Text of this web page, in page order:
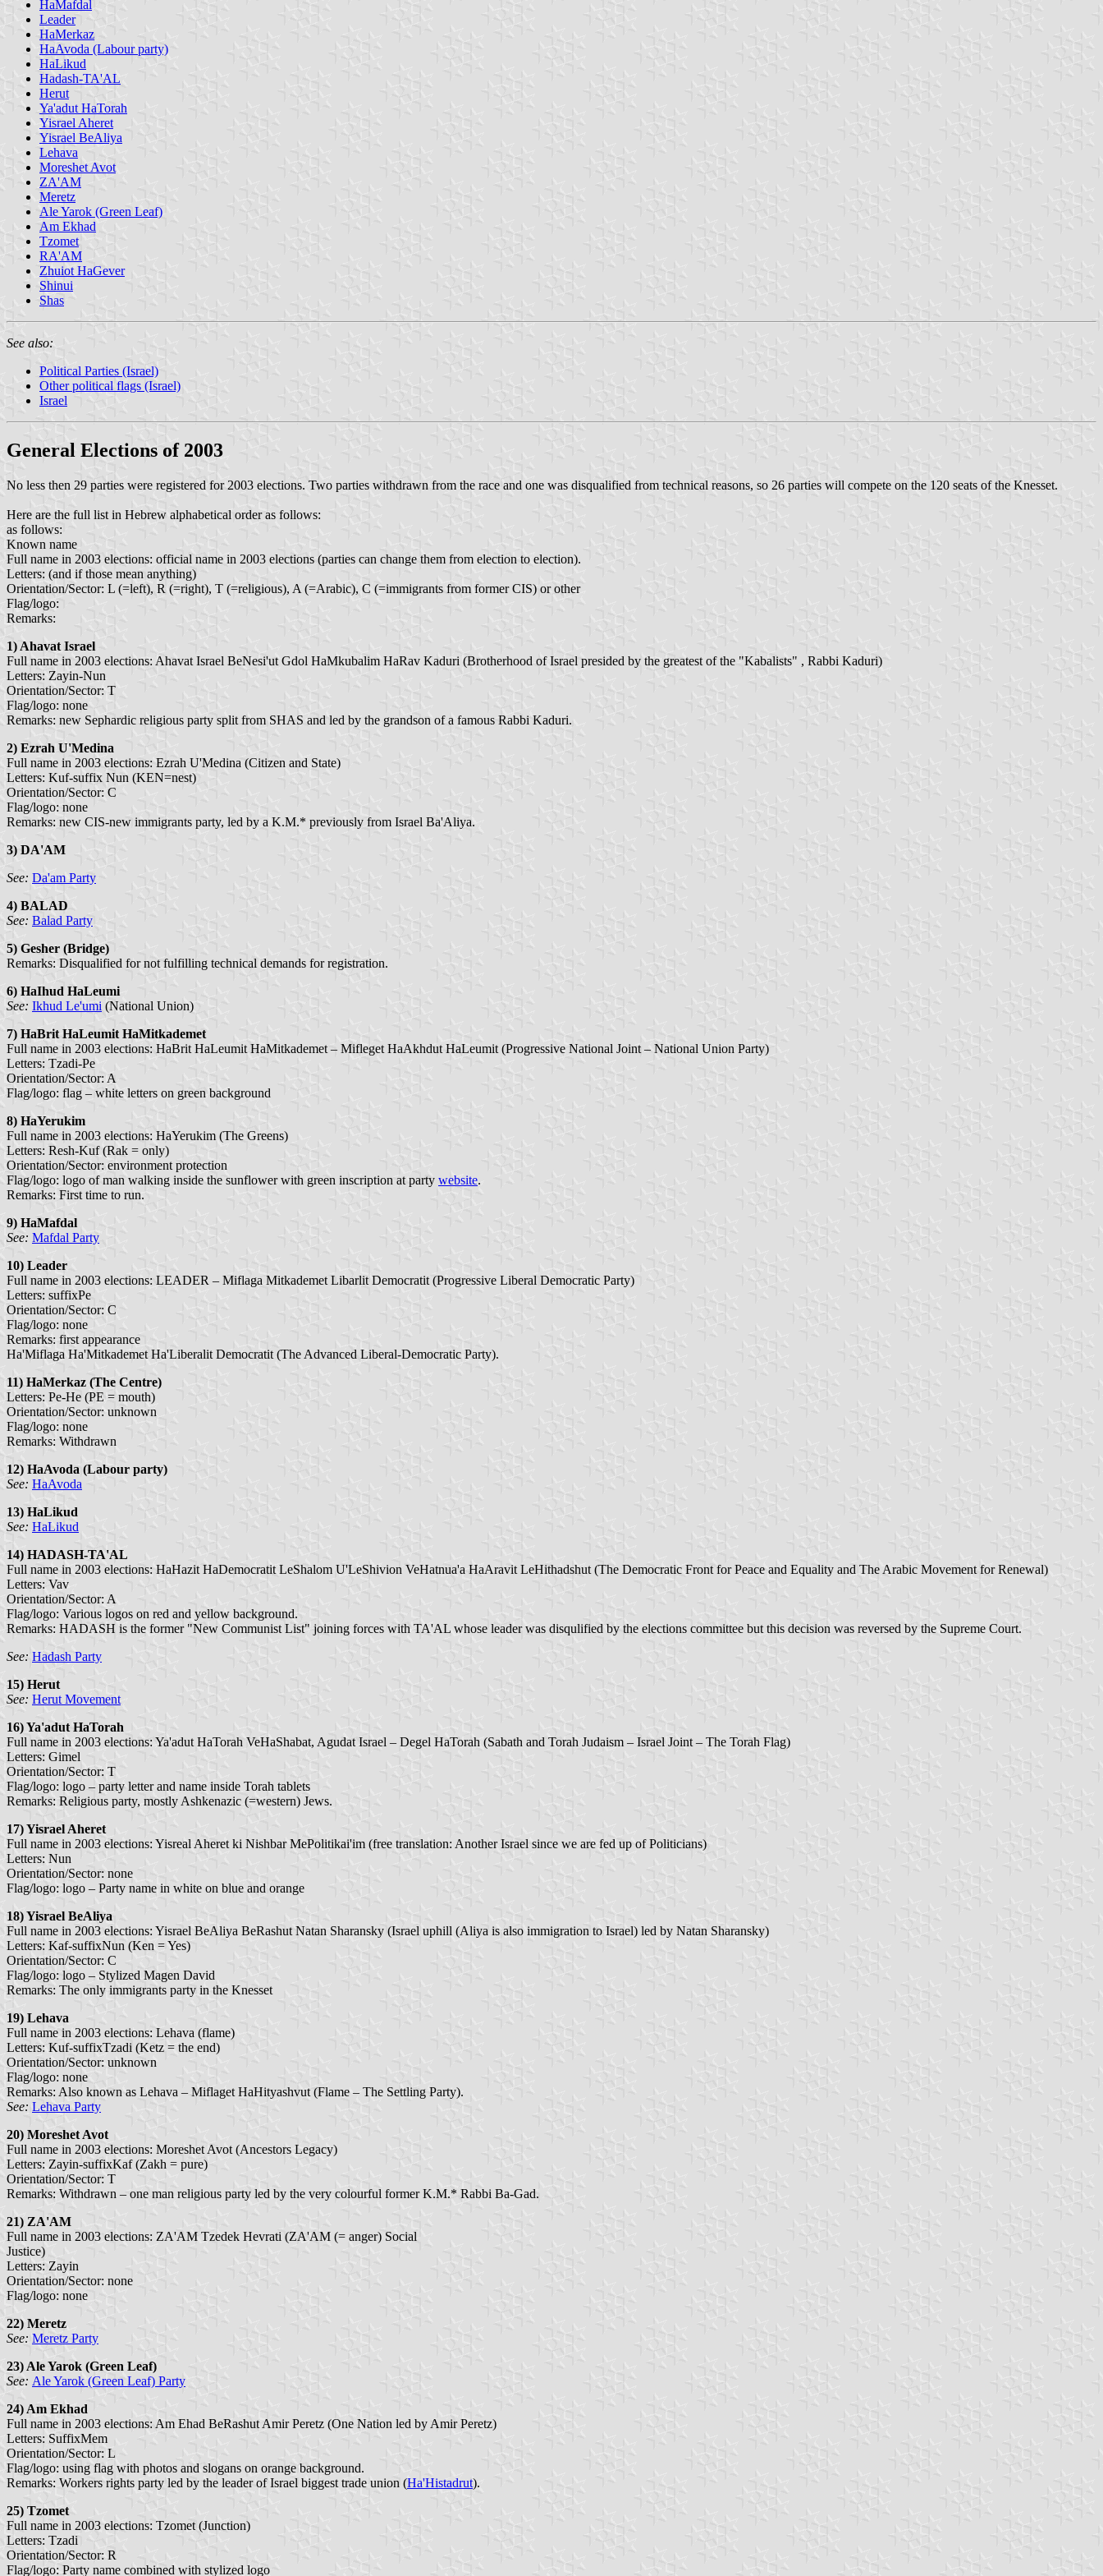
HaMafdal
Leader
HaMerkaz
HaAvoda (Labour party)
HaLikud
Hadash-TA'AL
Herut
Ya'adut HaTorah
Yisrael Aheret
Yisrael BeAliya
Lehava
Moreshet Avot
ZA'AM
Meretz
Ale Yarok (Green Leaf)
Am Ekhad
Tzomet
RA'AM
Zhuiot HaGever
Shinui
Shas
See also:
Political Parties (Israel)
Other political flags (Israel)
Israel
General Elections of 2003
No less then 29 parties were registered for 2003 elections. Two parties withdrawn from the race and one was disqualified from technical reasons, so 26 parties will compete on the 120 seats of the Knesset.
Here are the full list in Hebrew alphabetical order as follows:
as follows:
Known name
Full name in 2003 elections: official name in 2003 elections (parties can change them from election to election).
Letters: (and if those mean anything)
Orientation/Sector: L (=left), R (=right), T (=religious), A (=Arabic), C (=immigrants from former CIS) or other
Flag/logo:
Remarks:
1) Ahavat Israel
Full name in 2003 elections: Ahavat Israel BeNesi'ut Gdol HaMkubalim HaRav Kaduri (Brotherhood of Israel presided by the greatest of the "Kabalists" , Rabbi Kaduri)
Letters: Zayin-Nun
Orientation/Sector: T
Flag/logo: none
Remarks: new Sephardic religious party split from SHAS and led by the grandson of a famous Rabbi Kaduri.
2) Ezrah U'Medina
Full name in 2003 elections: Ezrah U'Medina (Citizen and State)
Letters: Kuf-suffix Nun (KEN=nest)
Orientation/Sector: C
Flag/logo: none
Remarks: new CIS-new immigrants party, led by a K.M.* previously from Israel Ba'Aliya.
3) DA'AM
See: Da'am Party
4) BALAD
See: Balad Party
5) Gesher (Bridge)
Remarks: Disqualified for not fulfilling technical demands for registration.
6) HaIhud HaLeumi
See: Ikhud Le'umi (National Union)
7) HaBrit HaLeumit HaMitkademet
Full name in 2003 elections: HaBrit HaLeumit HaMitkademet – Mifleget HaAkhdut HaLeumit (Progressive National Joint – National Union Party)
Letters: Tzadi-Pe
Orientation/Sector: A
Flag/logo: flag – white letters on green background
8) HaYerukim
Full name in 2003 elections: HaYerukim (The Greens)
Letters: Resh-Kuf (Rak = only)
Orientation/Sector: environment protection
Flag/logo: logo of man walking inside the sunflower with green inscription at party website.
Remarks: First time to run.
9) HaMafdal
See: Mafdal Party
10) Leader
Full name in 2003 elections: LEADER – Miflaga Mitkademet Libarlit Democratit (Progressive Liberal Democratic Party)
Letters: suffixPe
Orientation/Sector: C
Flag/logo: none
Remarks: first appearance
Ha'Miflaga Ha'Mitkademet Ha'Liberalit Democratit (The Advanced Liberal-Democratic Party).
11) HaMerkaz (The Centre)
Letters: Pe-He (PE = mouth)
Orientation/Sector: unknown
Flag/logo: none
Remarks: Withdrawn
12) HaAvoda (Labour party)
See: HaAvoda
13) HaLikud
See: HaLikud
14) HADASH-TA'AL
Full name in 2003 elections: HaHazit HaDemocratit LeShalom U'LeShivion VeHatnua'a HaAravit LeHithadshut (The Democratic Front for Peace and Equality and The Arabic Movement for Renewal)
Letters: Vav
Orientation/Sector: A
Flag/logo: Various logos on red and yellow background.
Remarks: HADASH is the former "New Communist List" joining forces with TA'AL whose leader was disqulified by the elections committee but this decision was reversed by the Supreme Court.
See: Hadash Party
15) Herut
See: Herut Movement
16) Ya'adut HaTorah
Full name in 2003 elections: Ya'adut HaTorah VeHaShabat, Agudat Israel – Degel HaTorah (Sabath and Torah Judaism – Israel Joint – The Torah Flag)
Letters: Gimel
Orientation/Sector: T
Flag/logo: logo – party letter and name inside Torah tablets
Remarks: Religious party, mostly Ashkenazic (=western) Jews.
17) Yisrael Aheret
Full name in 2003 elections: Yisreal Aheret ki Nishbar MePolitikai'im (free translation: Another Israel since we are fed up of Politicians)
Letters: Nun
Orientation/Sector: none
Flag/logo: logo – Party name in white on blue and orange
18) Yisrael BeAliya
Full name in 2003 elections: Yisrael BeAliya BeRashut Natan Sharansky (Israel uphill (Aliya is also immigration to Israel) led by Natan Sharansky)
Letters: Kaf-suffixNun (Ken = Yes)
Orientation/Sector: C
Flag/logo: logo – Stylized Magen David
Remarks: The only immigrants party in the Knesset
19) Lehava
Full name in 2003 elections: Lehava (flame)
Letters: Kuf-suffixTzadi (Ketz = the end)
Orientation/Sector: unknown
Flag/logo: none
Remarks: Also known as Lehava – Miflaget HaHityashvut (Flame – The Settling Party).
See: Lehava Party
20) Moreshet Avot
Full name in 2003 elections: Moreshet Avot (Ancestors Legacy)
Letters: Zayin-suffixKaf (Zakh = pure)
Orientation/Sector: T
Remarks: Withdrawn – one man religious party led by the very colourful former K.M.* Rabbi Ba-Gad.
21) ZA'AM
Full name in 2003 elections: ZA'AM Tzedek Hevrati (ZA'AM (= anger) Social
Justice)
Letters: Zayin
Orientation/Sector: none
Flag/logo: none
22) Meretz
See: Meretz Party
23) Ale Yarok (Green Leaf)
See: Ale Yarok (Green Leaf) Party
24) Am Ekhad
Full name in 2003 elections: Am Ehad BeRashut Amir Peretz (One Nation led by Amir Peretz)
Letters: SuffixMem
Orientation/Sector: L
Flag/logo: using flag with photos and slogans on orange background.
Remarks: Workers rights party led by the leader of Israel biggest trade union (Ha'Histadrut).
25) Tzomet
Full name in 2003 elections: Tzomet (Junction)
Letters: Tzadi
Orientation/Sector: R
Flag/logo: Party name combined with stylized logo